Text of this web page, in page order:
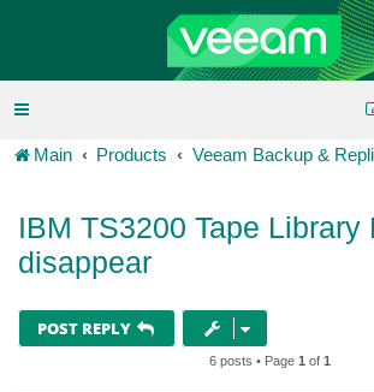
Main Products Veeam Backup &
IBM TS3200 Tape Library
disappear
POST REPLY
6 posts • Page 1 of 1